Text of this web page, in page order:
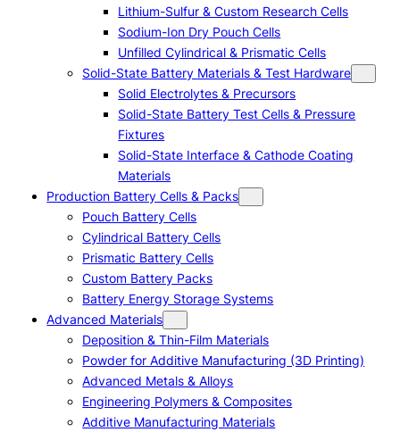
Lithium-Sulfur & Custom Research Cells
Sodium-Ion Dry Pouch Cells
Unfilled Cylindrical & Prismatic Cells
Solid-State Battery Materials & Test Hardware
Solid Electrolytes & Precursors
Solid-State Battery Test Cells & Pressure
Fixtures
Solid-State Interface & Cathode Coating
Materials
Production Battery Cells & Packs
Pouch Battery Cells
Cylindrical Battery Cells
Prismatic Battery Cells
Custom Battery Packs
Battery Energy Storage Systems
Advanced Materials
Deposition & Thin-Film Materials
Powder for Additive Manufacturing (3D Printing)
Advanced Metals & Alloys
Engineering Polymers & Composites
Additive Manufacturing Materials